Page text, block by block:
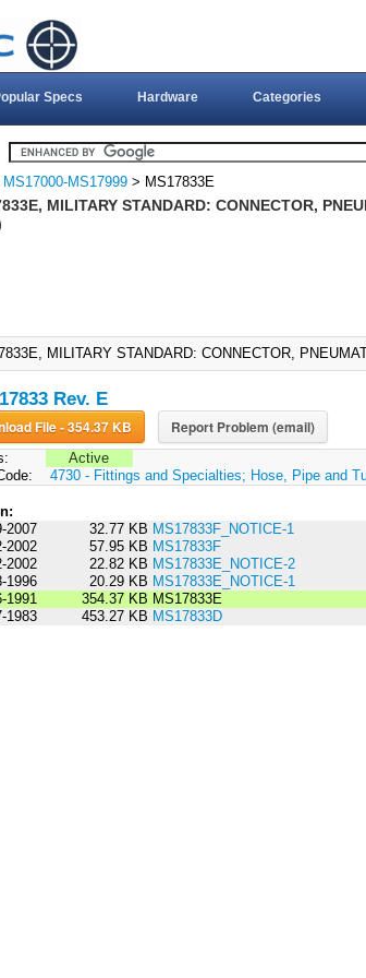
Specs Hardware Categories
MS17000-MS17999 > MS17833E
MILITARY STANDARD: CONNECTOR,
MILITARY STANDARD: CONNECTOR,
Rev. E
Download File - 354.37 KB Report Problem (email)
Active
4730 - Fittings and Specialties; Hose, Pipe and
2007 32.77 KB MS17833F_NOTICE-1
2002 57.95 KB MS17833F
2002 22.82 KB MS17833E_NOTICE-2
1996 20.29 KB MS17833E_NOTICE-1
1991 354.37 KB MS17833E
1983 453.27 KB MS17833D